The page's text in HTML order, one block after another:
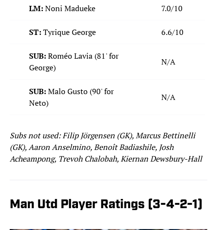
LM:Noni Madueke 7.0/10
ST:Tyrique George 6.6/10
SUB:Roméo Lavia (81' for
George)
N/A
SUB:Malo Gusto (90' for
Neto)
N/A
Subs not used: Filip Jörgensen (GK), Marcus Bettinelli
(GK), Aaron Anselmino, Benoît Badiashile, Josh
Acheampong, Trevoh Chalobah, Kiernan Dewsbury-Hall
Man Utd Player Ratings (3-4-2-1)